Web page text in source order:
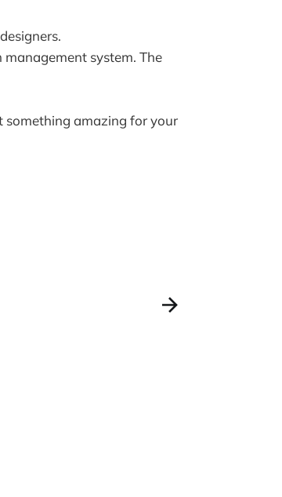
management system. The
something amazing for your